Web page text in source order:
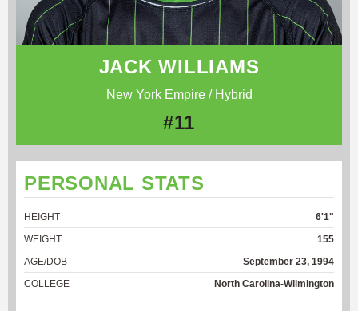
JACK WILLIAMS
New York Empire / Hybrid
#11
PERSONAL STATS
HEIGHT
6'1"
WEIGHT
155
AGE/DOB
September 23, 1994
COLLEGE
North Carolina-Wilmington